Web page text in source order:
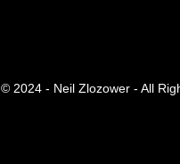
© 2024 - Neil Zlozower - All